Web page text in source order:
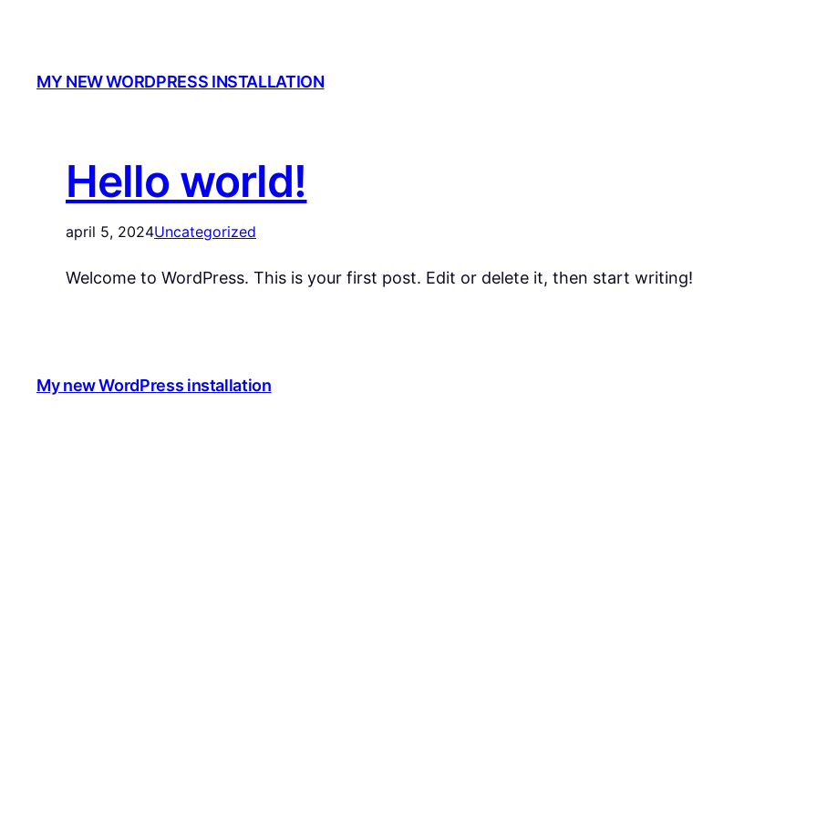
MY NEW WORDPRESS INSTALLATION
Hello world!
april 5, 2024Uncategorized
Welcome to WordPress. This is your first post. Edit or delete it, then start writing!
My new WordPress installation